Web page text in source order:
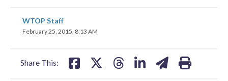
WTOP Staff
February 25, 2015, 8:13 AM
Share This:
on on